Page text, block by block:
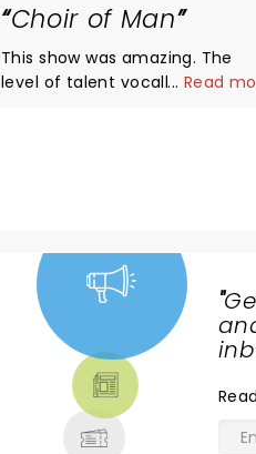
Choir of Man
This show was amazing. The
level of talent vocally and
... Read
"
Read